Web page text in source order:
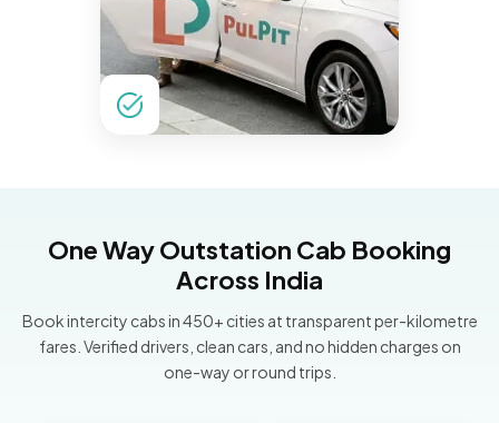
One Way Outstation Cab Booking
Across India
Book intercity cabs in 450+ cities at transparent per-kilometre
fares. Verified drivers, clean cars, and no hidden charges on
one-way or round trips.